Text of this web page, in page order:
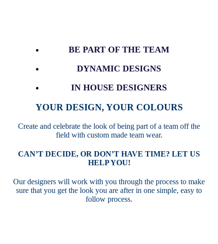
BE PART OF THE TEAM
DYNAMIC DESIGNS
IN HOUSE DESIGNERS
YOUR DESIGN, YOUR COLOURS
Create and celebrate the look of being part of a team off the
field with custom made team wear.
CAN’T DECIDE, OR DON’T HAVE TIME? LET US
HELP YOU!
Our designers will work with you through the process to make
sure that you get the look you are after in one simple, easy to
follow process.